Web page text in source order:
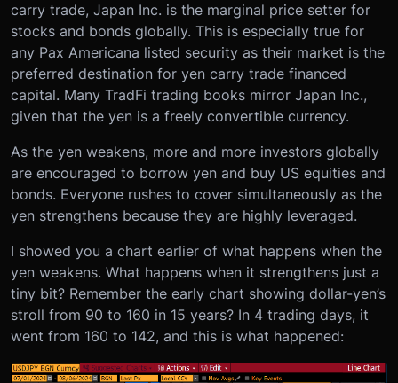
carry trade, Japan Inc. is the marginal price setter for
stocks and bonds globally. This is especially true for
any Pax Americana listed security as their market is the
preferred destination for yen carry trade financed
capital. Many TradFi trading books mirror Japan Inc.,
given that the yen is a freely convertible currency.
As the yen weakens, more and more investors globally
are encouraged to borrow yen and buy US equities and
bonds. Everyone rushes to cover simultaneously as the
yen strengthens because they are highly leveraged.
I showed you a chart earlier of what happens when the
yen weakens. What happens when it strengthens just a
tiny bit? Remember the early chart showing dollar-yen’s
stroll from 90 to 160 in 15 years? In 4 trading days, it
went from 160 to 142, and this is what happened: